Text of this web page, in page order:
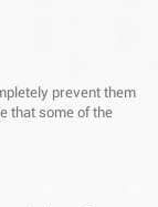
prevent them
that some of the